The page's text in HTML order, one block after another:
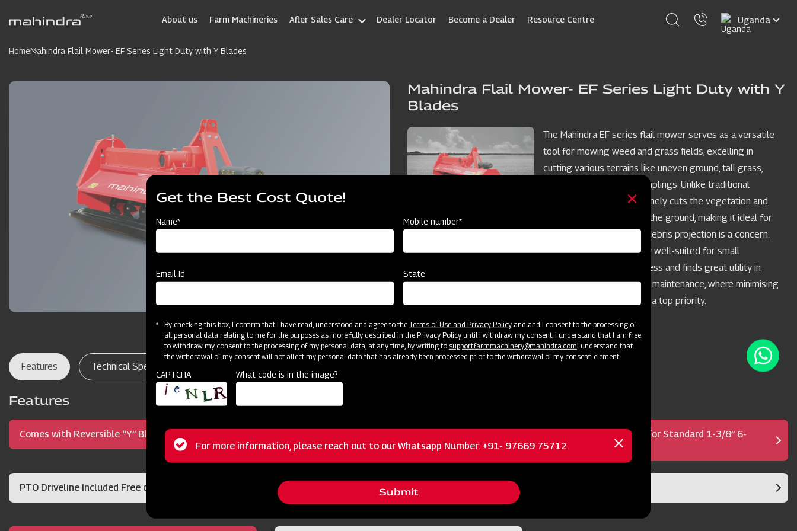
About us Farm Machineries After Sales Care Dealer Locator Become a Dealer Resource Centre
Select
your
HomeMahindra Flail Mower- EF Series Light Duty with Y Blades
Mahindra Flail Mower- EF Series Light Duty with Y
Blades
The Mahindra EF series flail mower serves as a versatile
tool for mowing weed and grass fields, excelling in
cutting various terrains like uneven ground, tall grass,
weeds, brush, and small saplings. Unlike traditional
mowers, the flail mower finely cuts the vegetation and
deposits the clippings on the ground, making it ideal for
restricted spaces where debris projection is a concern.
The EF model is especially well-suited for small
acreages of 10 acres or less and finds great utility in
highway and park mowing maintenance, where minimising
the throwing of objects is a top priority.
Features Technical Specifications
Features
Comes with Reversible “Y” Blades
Shear Bolt PTO Shaft for Standard 1-3/8” 6-
Spline PTO
PTO Driveline Included Free of Charge
Height Adjustment from 1/4 – 6 inches for
different field conditions
Get the Best Cost Quote!
Name* Mobile number*
Email Id State
By checking this box, I confirm that I have read, understood and agree to the Terms of Use and Privacy Policyand and I consent to the processing of
all personal data relating to me for the purposes as more fully described in the Privacy Policy until I withdraw my consent. I understand that I am free
to withdraw my consent to the processing of my personal data, at any time, by writing to support.farmmachinery@mahindra.comI understand that
the withdrawal of my consent will not affect my personal data that has already been processed prior to the withdrawal of my consent. element
CAPTCHA What code is in the image?
Status
For more information, please reach out to our Whatsapp Number: +91- 97669 75712.
Close
message
Submit